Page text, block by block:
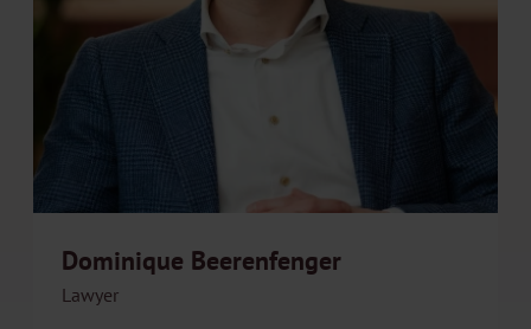
Dominique Beerenfenger
Lawyer